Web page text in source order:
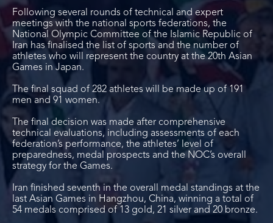
Following several rounds of technical and expert
meetings with the national sports federations, the
National Olympic Committee of the Islamic Republic of
Iran has finalised the list of sports and the number of
athletes who will represent the country at the 20th Asian
Games in Japan.
The final squad of 282 athletes will be made up of 191
men and 91 women.
The final decision was made after comprehensive
technical evaluations, including assessments of each
federation’s performance, the athletes’ level of
preparedness, medal prospects and the NOC’s overall
strategy for the Games.
Iran finished seventh in the overall medal standings at the
last Asian Games in Hangzhou, China, winning a total of
54 medals comprised of 13 gold, 21 silver and 20 bronze.